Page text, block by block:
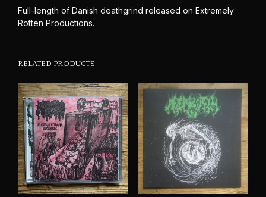
Full-length of Danish deathgrind released on Extremely
Rotten Productions.
RELATED PRODUCTS